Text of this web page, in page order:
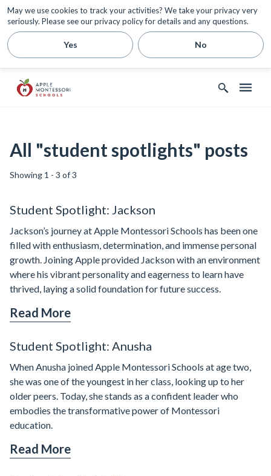
May we use cookies to track your activities? We take your privacy very
seriously. Please see our privacy policy for details and any questions.
Yes No
All "student spotlights" posts
Showing 1 - 3 of 3
Student Spotlight: Jackson
Jackson’s journey at Apple Montessori Schools has been one
filled with enthusiasm, determination, and immense personal
growth. Joining Apple provided Jackson with an environment
where his vibrant personality and eagerness to learn have
thrived, laying a solid foundation for future success.
Read More
Student Spotlight: Anusha
When Anusha joined Apple Montessori Schools at age two,
she was one of the youngest in her class, looking up to her
older peers. Today, she stands as a confident leader who
embodies the transformative power of Montessori
education.
Read More